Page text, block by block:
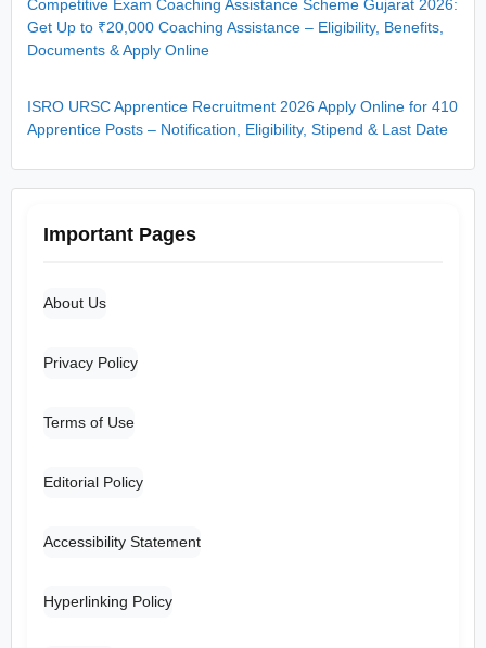
Competitive Exam Coaching Assistance Scheme Gujarat 2026:
Get Up to ₹20,000 Coaching Assistance – Eligibility, Benefits,
Documents & Apply Online
ISRO URSC Apprentice Recruitment 2026 Apply Online for 410
Apprentice Posts – Notification, Eligibility, Stipend & Last Date
Important Pages
About Us
Privacy Policy
Terms of Use
Editorial Policy
Accessibility Statement
Hyperlinking Policy